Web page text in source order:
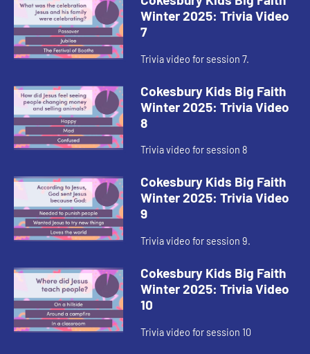
Winter 2025: Trivia Video
7
Trivia video for session 7.
Cokesbury Kids Big Faith
Winter 2025: Trivia Video
8
Trivia video for session 8
Cokesbury Kids Big Faith
Winter 2025: Trivia Video
9
Trivia video for session 9.
Cokesbury Kids Big Faith
Winter 2025: Trivia Video
10
Trivia video for session 10